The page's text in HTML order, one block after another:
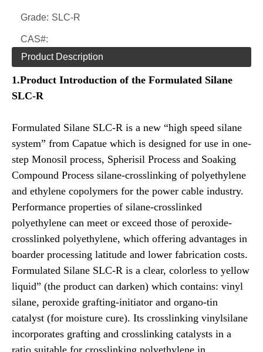
Grade: SLC-R
CAS#:
Product Description
1.Product Introduction of the Formulated Silane
SLC-R
Formulated Silane SLC-R is a new “high speed silane
system” from Capatue which is designed for use in one-
step Monosil process, Spherisil Process and Soaking
Compound Process silane-crosslinking of polyethylene
and ethylene copolymers for the power cable industry.
Performance properties of silane-crosslinked
polyethylene can meet or exceed those of peroxide-
crosslinked polyethylene, which offering advantages in
boarder processing latitude and lower fabrication costs.
Formulated Silane SLC-R is a clear, colorless to yellow
liquid” (the product can darken) which contains: vinyl
silane, peroxide grafting-initiator and organo-tin
catalyst (for moisture cure). Its crosslinking vinylsilane
incorporates grafting and crosslinking catalysts in a
ratio suitable for crosslinking polyethylene in